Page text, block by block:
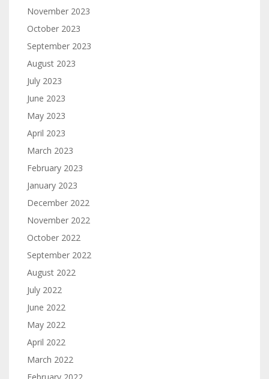
November 2023
October 2023
September 2023
August 2023
July 2023
June 2023
May 2023
April 2023
March 2023
February 2023
January 2023
December 2022
November 2022
October 2022
September 2022
August 2022
July 2022
June 2022
May 2022
April 2022
March 2022